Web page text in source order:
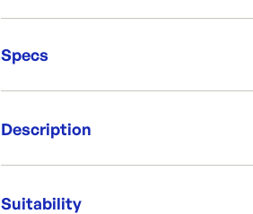
Specs
Packing:
Re-Order SKU:
KK-MP540185
Description
Bag size: 540x180mm
Suitability